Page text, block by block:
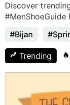
Discover
#MenShoeGuide
#Bijan
Trending